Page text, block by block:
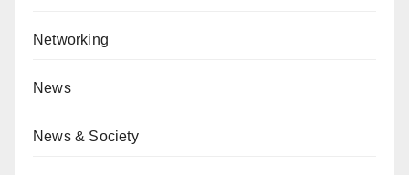
Networking
News
News & Society